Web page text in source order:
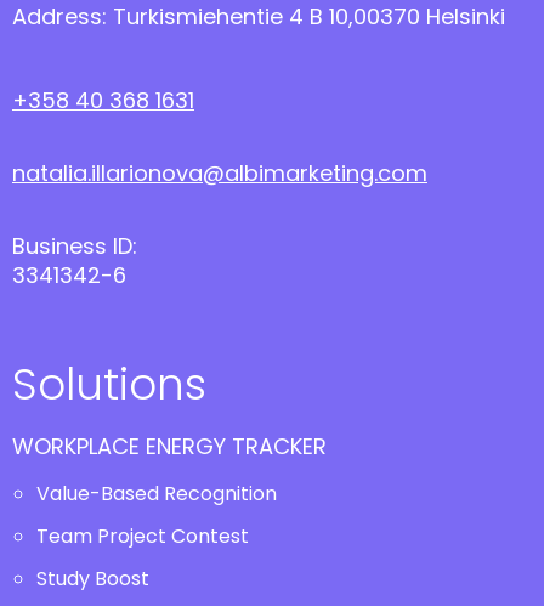
Address: Turkismiehentie 4 B 10,00370 Helsinki
+358 40 368 1631
natalia.illarionova@albimarketing.com
Business ID:
3341342-6
Solutions
WORKPLACE ENERGY TRACKER
Value-Based Recognition
Team Project Contest
Study Boost